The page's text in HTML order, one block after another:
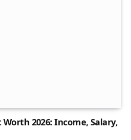
2026: Income, Salary,